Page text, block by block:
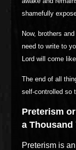
shamefully
Now, brothers
need to write to
Lord will come
The end of all
self-controlled so
Preterism
a Thousand
Preterism is